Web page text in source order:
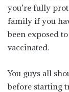
you’re fully
family if you
been exposed
vaccinated.
You guys all
before starting